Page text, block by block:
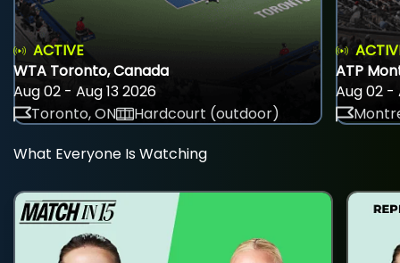
ACTIVE
WTA Toronto, Canada
Aug 02 - Aug 13 2026
Toronto, ON
Hardcourt (outdoor)
ATP
Aug 02 -
What Everyone Is Watching